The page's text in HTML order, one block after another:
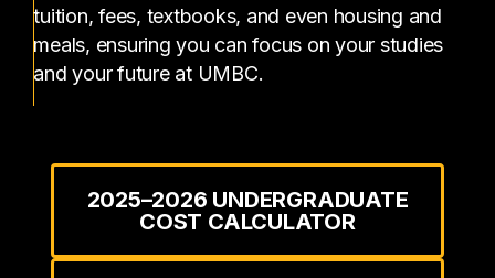
tuition, fees, textbooks, and even housing and
meals, ensuring you can focus on your studies
and your future at UMBC.
2025–2026 UNDERGRADUATE
COST CALCULATOR